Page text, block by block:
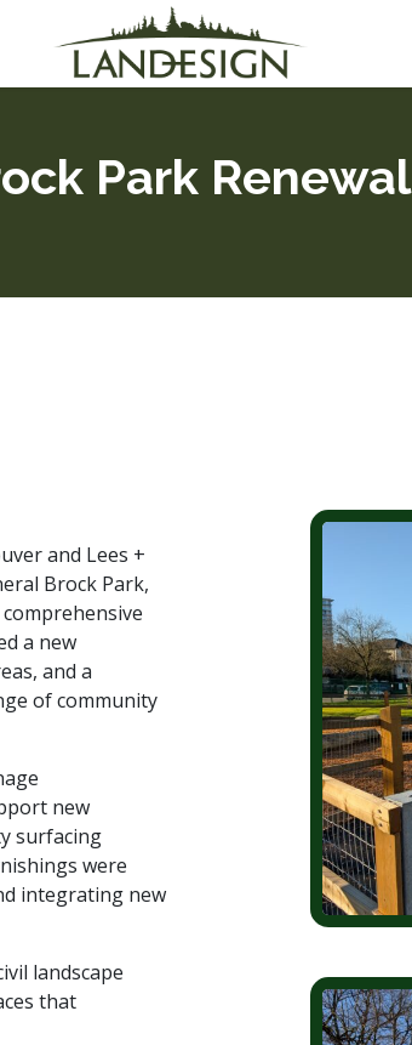
Park Renewal
and Lees +
Brock Park,
a new
and a
of community
new
surfacing
were
integrating new
landscape
that